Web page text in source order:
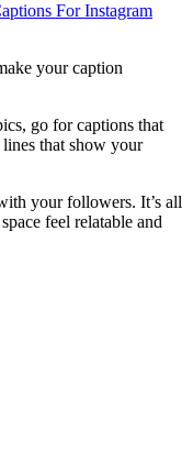
For Instagram
your caption
go for captions that
that show your
your followers. It’s all
feel relatable and